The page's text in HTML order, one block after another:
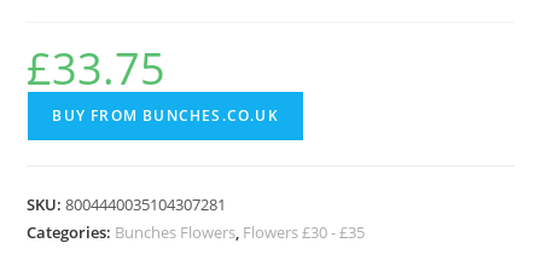
£33.75
BUY FROM BUNCHES.CO.UK
SKU:8004440035104307281
Categories: Bunches Flowers, Flowers £30 - £35